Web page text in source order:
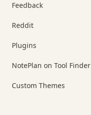
Feedback
Reddit
Plugins
NotePlan on Tool Finder
Custom Themes